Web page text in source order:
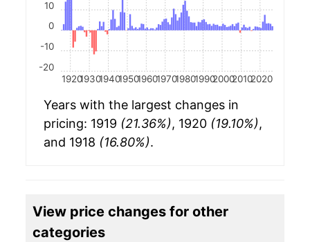
19201930194019501960197019801990200020102020
-20
-10
0
10
Years with the largest changes in
pricing: 1919 (21.36%), 1920 (19.10%),
and 1918 (16.80%).
View price changes for other
categories